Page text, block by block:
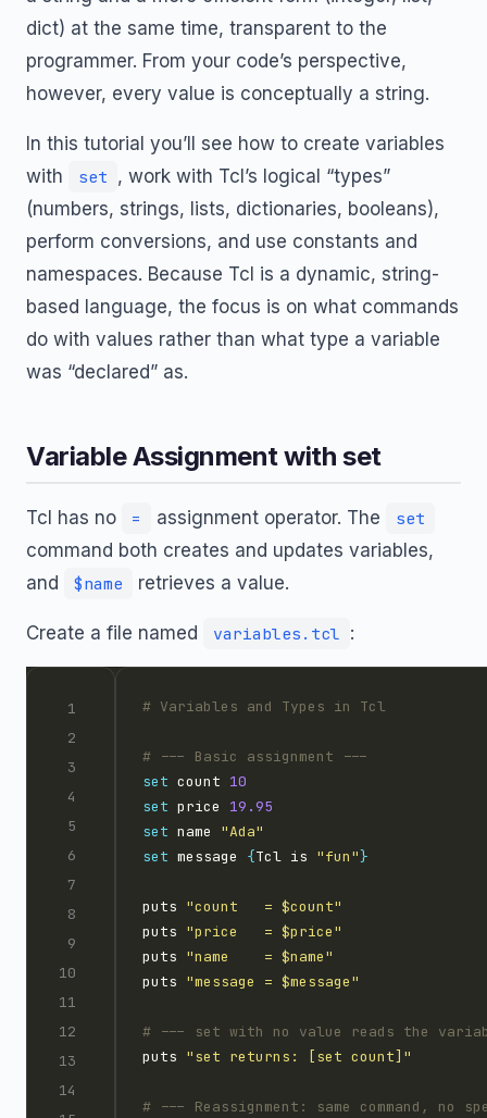
dict) at the same time, transparent to the
programmer. From your code’s perspective,
however, every value is conceptually a string.
In this tutorial you’ll see how to create variables
with
set , work with Tcl’s logical “types”
(numbers, strings, lists, dictionaries, booleans),
perform conversions, and use constants and
namespaces. Because Tcl is a dynamic, string-
based language, the focus is on what commands
do with values rather than what type a variable
was “declared” as.
Variable Assignment with set
Tcl has no = assignment operator. The set
command both creates and updates variables,
and
$name retrieves a value.
Create a file named variables.tcl :
set count 10
set price 19.95
set name "Ada"
set message {Tcl is "fun"}
puts "count   = $count"
puts "price   = $price"
puts "name    = $name"
puts "message = $message"
puts "set returns: [set count]"